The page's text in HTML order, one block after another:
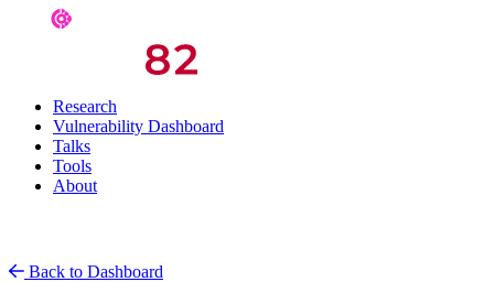
Research
Vulnerability Dashboard
Talks
Tools
About
Back to Dashboard